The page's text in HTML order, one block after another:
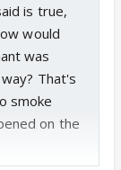
is true,
would
was
That's
smoke
on the